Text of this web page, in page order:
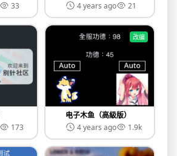
33
4 years ago
21
173
改编
电子木鱼（高級版）
4 years ago
1.9k